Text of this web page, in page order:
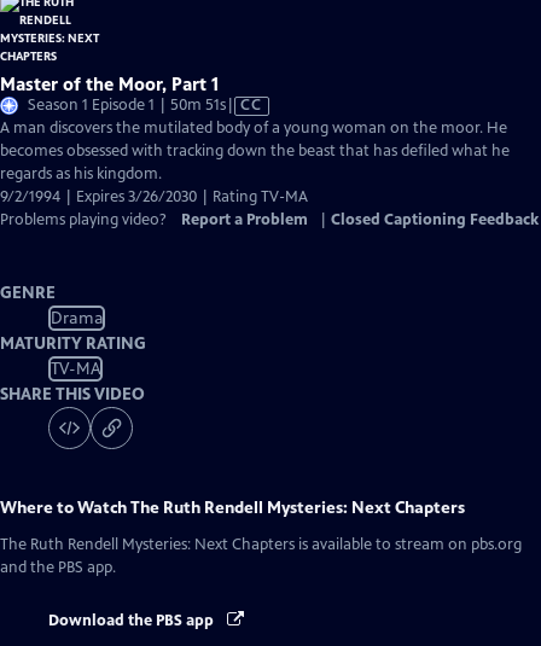
Master of the Moor, Part 1
Season 1 Episode 1 | 50m 51sVideo
has
Closed
CC
A man discovers the mutilated body of a young woman on the moor. He
becomes obsessed with tracking down the beast that has defiled what he
regards as his kingdom.
9/2/1994 | Expires 3/26/2030 | Rating TV-MA
Problems playing video?
Report a Problem Closed Captioning Feedback
GENRE
Drama
MATURITY RATING
TV-MA
SHARE THIS VIDEO
Where to WatchThe Ruth Rendell Mysteries: Next Chapters
The Ruth Rendell Mysteries: Next Chapters is available to stream on pbs.org
and the PBS app.
Download the PBS app